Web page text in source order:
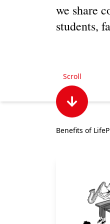
we share
students,
Scroll
Benefits of